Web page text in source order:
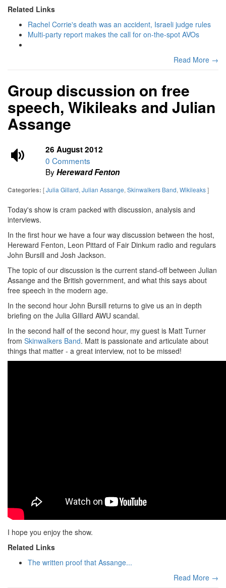
Related Links
Rachel Corrie's death was an accident, Israeli judge rules
Multi-party report makes the call for on-the-spot AVOs
Read More →
Group discussion on free
speech, Wikileaks and Julian
Assange
26 August 2012
0 Comments
ByHereward Fenton
Categories: [Julia Gillard, Julian Assange, Skinwalkers Band, Wikileaks]
Today's show is cram packed with discussion, analysis and
interviews.
In the first hour we have a four way discussion between the host,
Hereward Fenton, Leon Pittard of Fair Dinkum radio and regulars
John Bursill and Josh Jackson.
The topic of our discussion is the current stand-off between Julian
Assange and the British government, and what this says about
free speech in the modern age.
In the second hour John Bursill returns to give us an in depth
briefing on the Julia GIllard AWU scandal.
In the second half of the second hour, my guest is Matt Turner
from Skinwalkers Band. Matt is passionate and articulate about
things that matter - a great interview, not to be missed!
I hope you enjoy the show.
Related Links
The written proof that Assange...
Read More →